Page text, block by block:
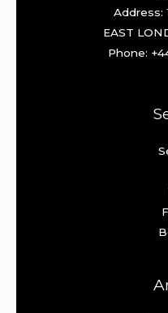
Address:
EAST
Phone: